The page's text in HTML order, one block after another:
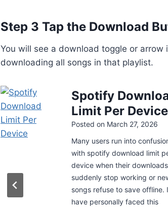
Step 3 Tap the Download
You will see a download toggle or
downloading all songs in that playlist.
Spotify
Limit Per Device
Posted on March 27, 2026
Many users run into
with spotify download limit
device when their downloads
suddenly stop working or
songs refuse to save offline. I
have personally faced this